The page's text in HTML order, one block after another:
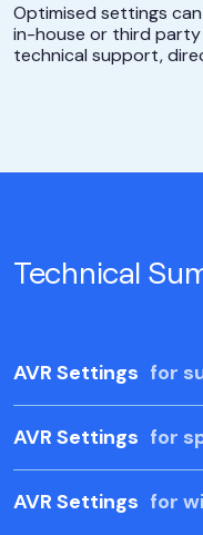
Optimised settings
in-house or third
technical support,
Technical
AVR Settings for
AVR Settings for
AVR Settings for